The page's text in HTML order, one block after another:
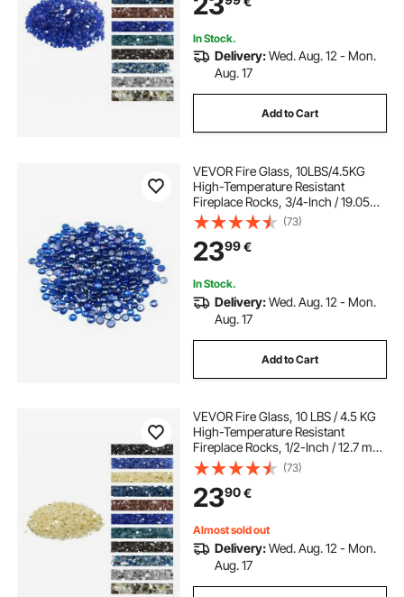
Cobalt Blue
In Stock.
Delivery:Wed. Aug. 12 - Mon.
Aug. 17
Add to Cart
VEVOR Fire Glass, 10LBS/4.5KG
High-Temperature Resistant
Fireplace Rocks, 3/4-Inch / 19.05
mm Reflective & Smokeless Firepit
Glass Beads, High Luster Stone
Landscaping for Fire Pit Table,
Cobalt Blue
(73)
2399€
In Stock.
Delivery:Wed. Aug. 12 - Mon.
Aug. 17
Add to Cart
VEVOR Fire Glass, 10 LBS / 4.5 KG
High-Temperature Resistant
Fireplace Rocks, 1/2-Inch / 12.7 mm
Reflective & Smokeless Firepit Glass
Rock, High Luster Stone
Landscaping for Fire Pit Table, Gold
(73)
2390€
Almost sold out
Delivery:Wed. Aug. 12 - Mon.
Aug. 17